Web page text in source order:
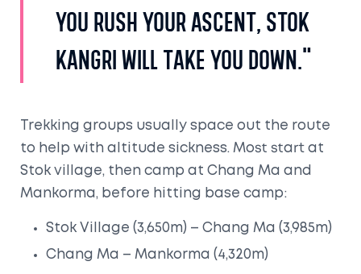
you rush your ascent, Stok
Kangri will take you down."
Trekking groups usually space out the route
to help with altitude sickness. Most start at
Stok village, then camp at Chang Ma and
Mankorma, before hitting base camp:
Stok Village (3,650m) – Chang Ma (3,985m)
Chang Ma – Mankorma (4,320m)